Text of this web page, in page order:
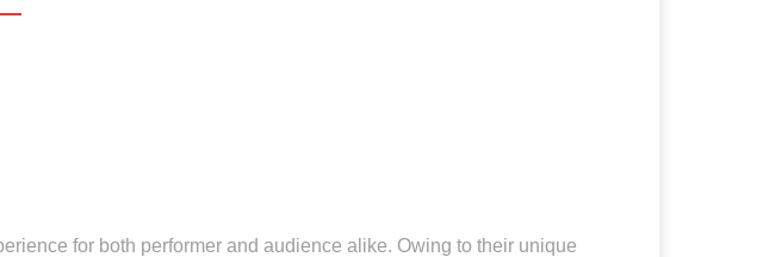
for both performer and audience alike. Owing to their unique